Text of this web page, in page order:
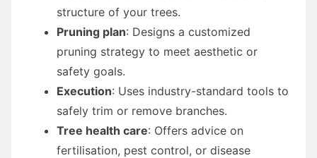
structure of your trees.
Pruning plan: Designs a customized
pruning strategy to meet aesthetic or
safety goals.
Execution: Uses industry-standard tools to
safely trim or remove branches.
Tree health care: Offers advice on
fertilisation, pest control, or disease